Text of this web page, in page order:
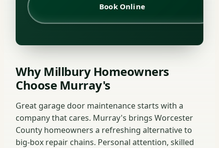
Book Online
Why Millbury Homeowners
Choose Murray's
Great garage door maintenance starts with a
company that cares. Murray's brings Worcester
County homeowners a refreshing alternative to
big-box repair chains. Personal attention, skilled